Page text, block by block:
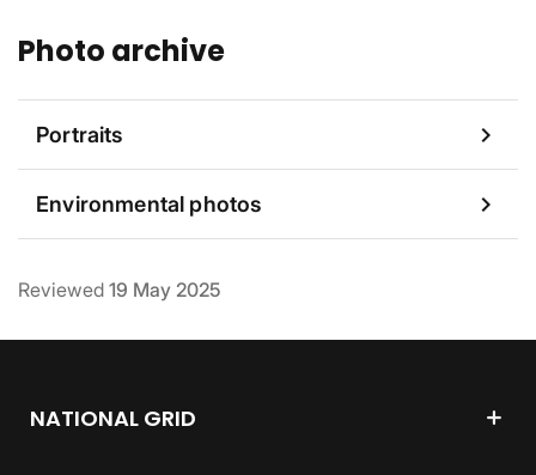
Photo archive
Portraits chevron_right
Environmental photos chevron_right
Reviewed 19 May 2025
NATIONAL GRID